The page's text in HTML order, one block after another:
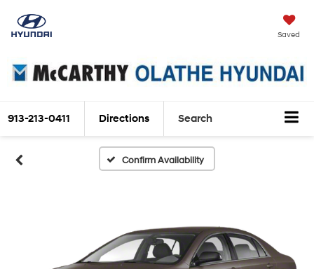
Saved
913-213-0411 Directions Search
Confirm Availability